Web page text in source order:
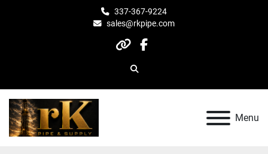
337-367-9224
sales@rkpipe.com
otherfacebook
Search
Menu